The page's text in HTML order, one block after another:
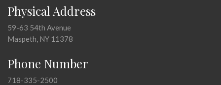
Physical Address
59-63 54th Avenue
Maspeth, NY 11378
Phone Number
718-335-2500